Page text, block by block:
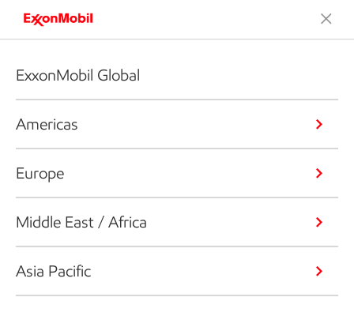
ExxonMobil Global
Americas
Europe
Middle East / Africa
Asia Pacific